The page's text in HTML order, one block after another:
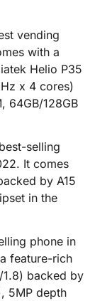
vending
with a
Helio P35
x 4 cores)
64GB/128GB
selling
It comes
by A15
in the
phone in
feature-rich
backed by
5MP depth